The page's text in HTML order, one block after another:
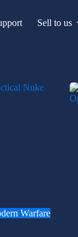
Sell to us
Warfare